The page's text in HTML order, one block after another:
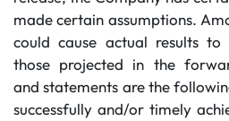
made certain assumptions.
could cause actual results
those projected in the
and statements are the
successfully and/or timely